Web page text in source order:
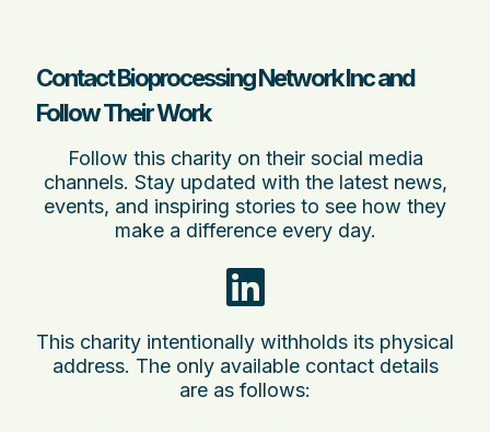
Contact Bioprocessing Network Inc and
Follow Their Work
Follow this charity on their social media
channels. Stay updated with the latest news,
events, and inspiring stories to see how they
make a difference every day.
This charity intentionally withholds its physical
address. The only available contact details
are as follows: